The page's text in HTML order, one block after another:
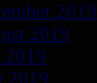
2019
2019
2019
2019